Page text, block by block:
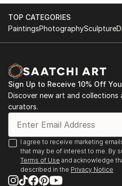
TOP CATEGORIES
PaintingsPhotographySculpture
Sign Up to Receive 10% Off
Discover new art and collections
curators.
I agree to receive marketing
that may be of interest to me. By
Terms of Use and acknowledge
described in the Privacy Notice